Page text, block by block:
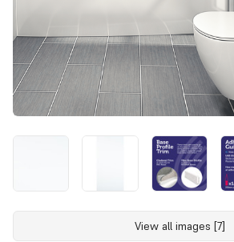
View all images [7]